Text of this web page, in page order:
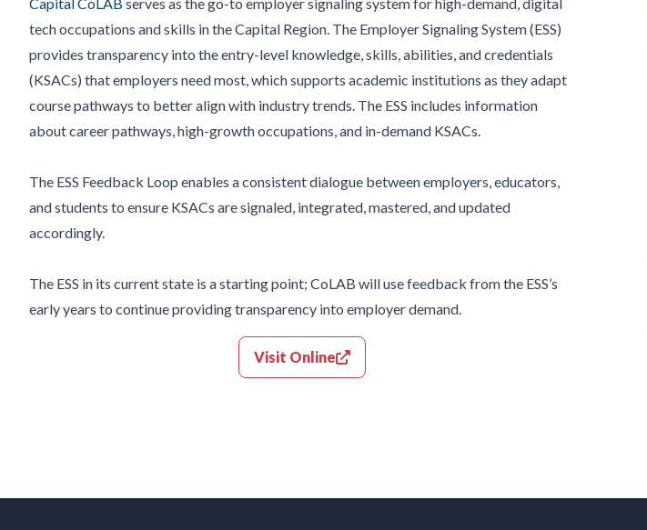
tech occupations and skills in the Capital Region. The Employer Signaling System (ESS)
provides transparency into the entry-level knowledge, skills, abilities, and credentials
(KSACs) that employers need most, which supports academic institutions as they adapt
course pathways to better align with industry trends. The ESS includes information
about career pathways, high-growth occupations, and in-demand KSACs.
The ESS Feedback Loop enables a consistent dialogue between employers, educators,
andstudents to ensure KSACs are signaled, integrated, mastered, andupdated
accordingly.
The ESS in its current state is a startingpoint; CoLAB will use feedback from the ESS’s
early years to continue providing transparency into employer demand.
Visit Online